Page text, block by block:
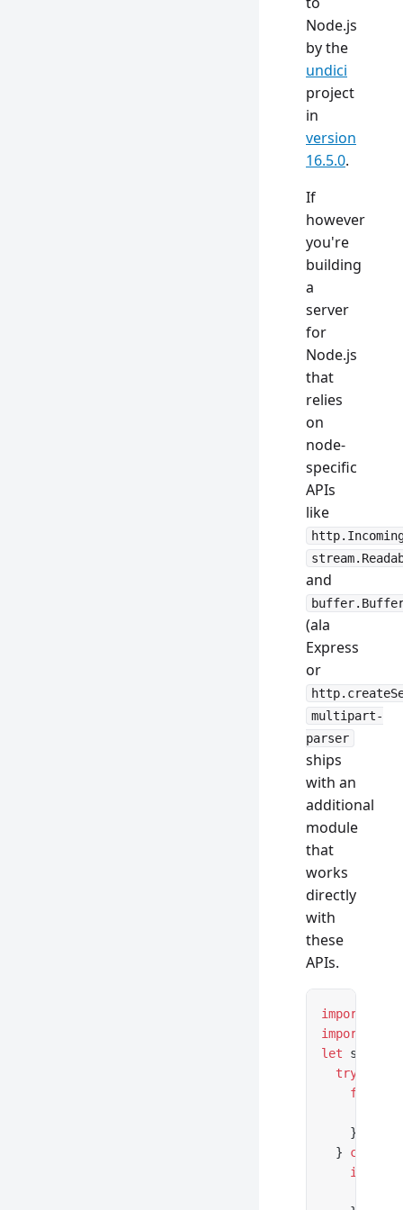
Node.js
by the
undici
project
in
version
16.5.0.
If
however
you're
building
a
server
for
Node.js
that
relies
on
node-
specific
APIs
like
and
(ala
Express
or
multipart-
parser
ships
with an
additional
module
that
works
directly
with
these
APIs.
import
import
let server
  try
    for
    }
  }
catch
    if